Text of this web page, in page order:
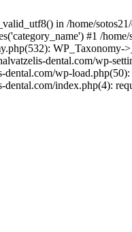
in /home/
#1 /
dental.com/wp-
wp-
dental.com/index.php(4):